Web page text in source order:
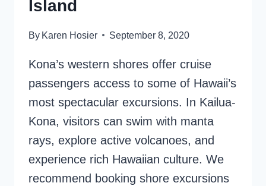
Island
By Karen Hosier September 8, 2020
Kona’s western shores offer cruise
passengers access to some of Hawaii’s
most spectacular excursions. In Kailua-
Kona, visitors can swim with manta
rays, explore active volcanoes, and
experience rich Hawaiian culture. We
recommend booking shore excursions